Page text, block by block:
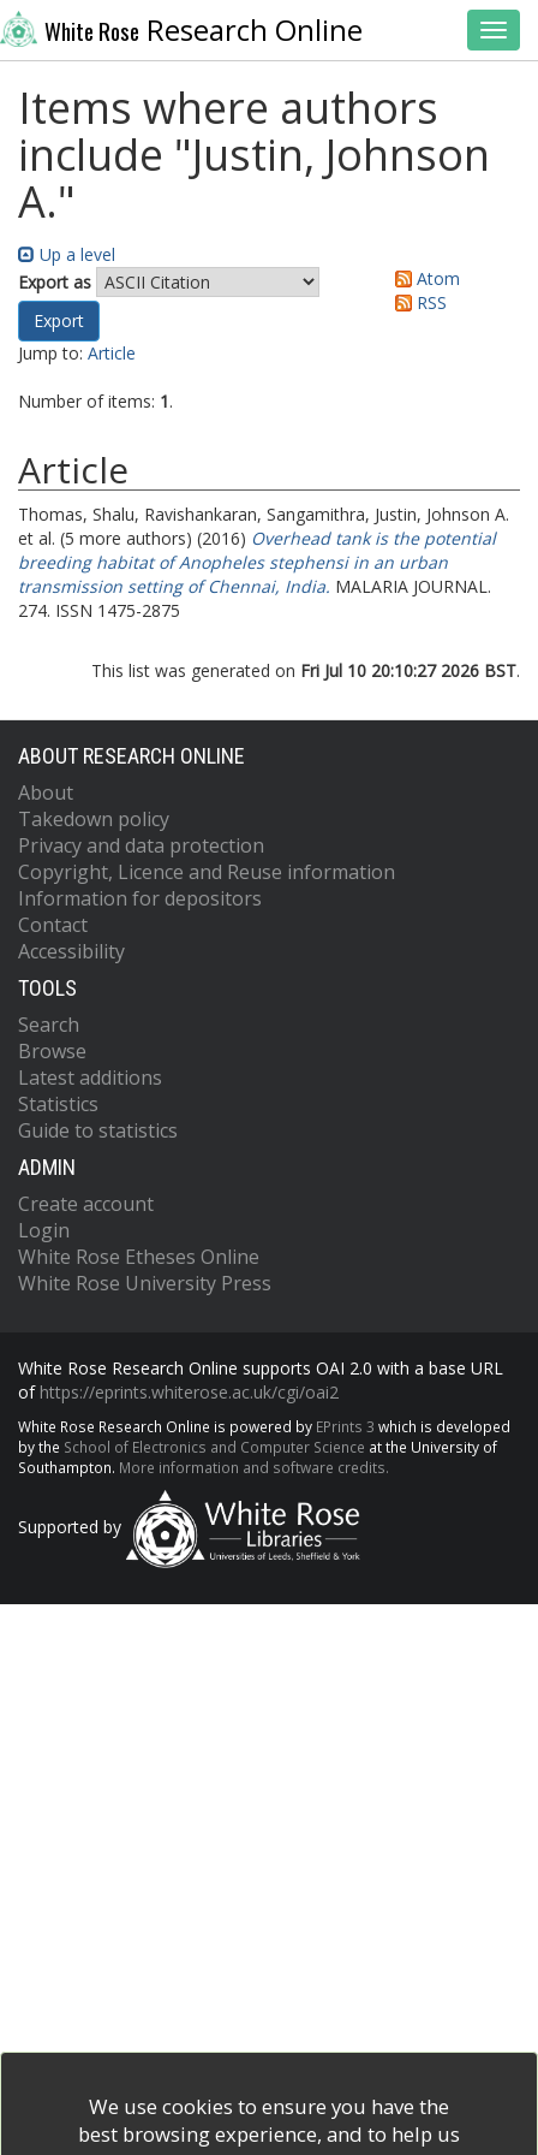
White Rose Research Online
Items where authors
include "Justin, Johnson
A."
Up a level
Export as
Atom
RSS
Jump to: Article
Number of items: 1.
Article
Thomas, Shalu, Ravishankaran, Sangamithra, Justin, Johnson A.
et al. (5 more authors) (2016) Overhead tank is the potential
breeding habitat of Anopheles stephensi in an urban
transmission setting of Chennai, India. MALARIA JOURNAL.
274. ISSN 1475-2875
This list was generated on Fri Jul 10 20:10:27 2026 BST.
ABOUT RESEARCH ONLINE
About
Takedown policy
Privacy and data protection
Copyright, Licence and Reuse information
Information for depositors
Contact
Accessibility
TOOLS
Search
Browse
Latest additions
Statistics
Guide to statistics
ADMIN
Create account
Login
White Rose Etheses Online
White Rose University Press
White Rose Research Online supports OAI 2.0 with a base URL
of https://eprints.whiterose.ac.uk/cgi/oai2
White Rose Research Online is powered by EPrints 3 which is developed
by the School of Electronics and Computer Science at the University of
Southampton. More information and software credits.
Supported by
We use cookies to ensure you have the
best browsing experience, and to help us